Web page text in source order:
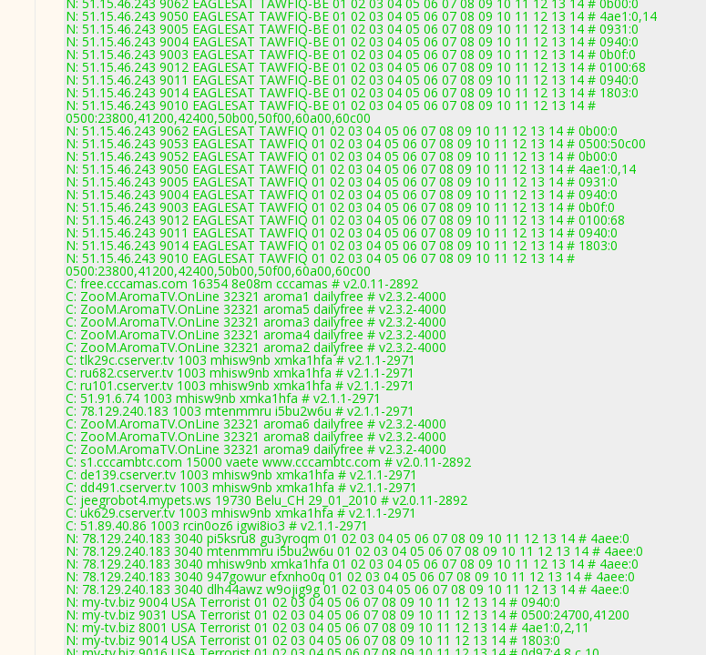
N: 51.15.46.243 9050 EAGLESAT TAWFIQ-BE 01 02 03 04 05 06 07 08 09 10 11 12 13 14 # 4ae1:0,14
N: 51.15.46.243 9005 EAGLESAT TAWFIQ-BE 01 02 03 04 05 06 07 08 09 10 11 12 13 14 # 0931:0
N: 51.15.46.243 9004 EAGLESAT TAWFIQ-BE 01 02 03 04 05 06 07 08 09 10 11 12 13 14 # 0940:0
N: 51.15.46.243 9003 EAGLESAT TAWFIQ-BE 01 02 03 04 05 06 07 08 09 10 11 12 13 14 # 0b0f:0
N: 51.15.46.243 9012 EAGLESAT TAWFIQ-BE 01 02 03 04 05 06 07 08 09 10 11 12 13 14 # 0100:68
N: 51.15.46.243 9011 EAGLESAT TAWFIQ-BE 01 02 03 04 05 06 07 08 09 10 11 12 13 14 # 0940:0
N: 51.15.46.243 9014 EAGLESAT TAWFIQ-BE 01 02 03 04 05 06 07 08 09 10 11 12 13 14 # 1803:0
N: 51.15.46.243 9010 EAGLESAT TAWFIQ-BE 01 02 03 04 05 06 07 08 09 10 11 12 13 14 #
0500:23800,41200,42400,50b00,50f00,60a00,60c00
N: 51.15.46.243 9062 EAGLESAT TAWFIQ 01 02 03 04 05 06 07 08 09 10 11 12 13 14 # 0b00:0
N: 51.15.46.243 9053 EAGLESAT TAWFIQ 01 02 03 04 05 06 07 08 09 10 11 12 13 14 # 0500:50c00
N: 51.15.46.243 9052 EAGLESAT TAWFIQ 01 02 03 04 05 06 07 08 09 10 11 12 13 14 # 0b00:0
N: 51.15.46.243 9050 EAGLESAT TAWFIQ 01 02 03 04 05 06 07 08 09 10 11 12 13 14 # 4ae1:0,14
N: 51.15.46.243 9005 EAGLESAT TAWFIQ 01 02 03 04 05 06 07 08 09 10 11 12 13 14 # 0931:0
N: 51.15.46.243 9004 EAGLESAT TAWFIQ 01 02 03 04 05 06 07 08 09 10 11 12 13 14 # 0940:0
N: 51.15.46.243 9003 EAGLESAT TAWFIQ 01 02 03 04 05 06 07 08 09 10 11 12 13 14 # 0b0f:0
N: 51.15.46.243 9012 EAGLESAT TAWFIQ 01 02 03 04 05 06 07 08 09 10 11 12 13 14 # 0100:68
N: 51.15.46.243 9011 EAGLESAT TAWFIQ 01 02 03 04 05 06 07 08 09 10 11 12 13 14 # 0940:0
N: 51.15.46.243 9014 EAGLESAT TAWFIQ 01 02 03 04 05 06 07 08 09 10 11 12 13 14 # 1803:0
N: 51.15.46.243 9010 EAGLESAT TAWFIQ 01 02 03 04 05 06 07 08 09 10 11 12 13 14 #
0500:23800,41200,42400,50b00,50f00,60a00,60c00
C: free.cccamas.com 16354 8e08m cccamas # v2.0.11-2892
C: ZooM.AromaTV.OnLine 32321 aroma1 dailyfree # v2.3.2-4000
C: ZooM.AromaTV.OnLine 32321 aroma5 dailyfree # v2.3.2-4000
C: ZooM.AromaTV.OnLine 32321 aroma3 dailyfree # v2.3.2-4000
C: ZooM.AromaTV.OnLine 32321 aroma4 dailyfree # v2.3.2-4000
C: ZooM.AromaTV.OnLine 32321 aroma2 dailyfree # v2.3.2-4000
C: tlk29c.cserver.tv 1003 mhisw9nb xmka1hfa # v2.1.1-2971
C: ru682.cserver.tv 1003 mhisw9nb xmka1hfa # v2.1.1-2971
C: ru101.cserver.tv 1003 mhisw9nb xmka1hfa # v2.1.1-2971
C: 51.91.6.74 1003 mhisw9nb xmka1hfa # v2.1.1-2971
C: 78.129.240.183 1003 mtenmmru i5bu2w6u # v2.1.1-2971
C: ZooM.AromaTV.OnLine 32321 aroma6 dailyfree # v2.3.2-4000
C: ZooM.AromaTV.OnLine 32321 aroma8 dailyfree # v2.3.2-4000
C: ZooM.AromaTV.OnLine 32321 aroma9 dailyfree # v2.3.2-4000
C: s1.cccambtc.com 15000 vaete www.cccambtc.com # v2.0.11-2892
C: de139.cserver.tv 1003 mhisw9nb xmka1hfa # v2.1.1-2971
C: dd491.cserver.tv 1003 mhisw9nb xmka1hfa # v2.1.1-2971
C: jeegrobot4.mypets.ws 19730 Belu_CH 29_01_2010 # v2.0.11-2892
C: uk629.cserver.tv 1003 mhisw9nb xmka1hfa # v2.1.1-2971
C: 51.89.40.86 1003 rcin0oz6 igwi8io3 # v2.1.1-2971
N: 78.129.240.183 3040 pi5ksru8 gu3yroqm 01 02 03 04 05 06 07 08 09 10 11 12 13 14 # 4aee:0
N: 78.129.240.183 3040 mtenmmru i5bu2w6u 01 02 03 04 05 06 07 08 09 10 11 12 13 14 # 4aee:0
N: 78.129.240.183 3040 mhisw9nb xmka1hfa 01 02 03 04 05 06 07 08 09 10 11 12 13 14 # 4aee:0
N: 78.129.240.183 3040 947gowur efxnho0q 01 02 03 04 05 06 07 08 09 10 11 12 13 14 # 4aee:0
N: 78.129.240.183 3040 dlh44awz w9ojig9g 01 02 03 04 05 06 07 08 09 10 11 12 13 14 # 4aee:0
N: my-tv.biz 9004 USA Terrorist 01 02 03 04 05 06 07 08 09 10 11 12 13 14 # 0940:0
N: my-tv.biz 9031 USA Terrorist 01 02 03 04 05 06 07 08 09 10 11 12 13 14 # 0500:24700,41200
N: my-tv.biz 8001 USA Terrorist 01 02 03 04 05 06 07 08 09 10 11 12 13 14 # 4ae1:0,2,11
N: my-tv.biz 9014 USA Terrorist 01 02 03 04 05 06 07 08 09 10 11 12 13 14 # 1803:0